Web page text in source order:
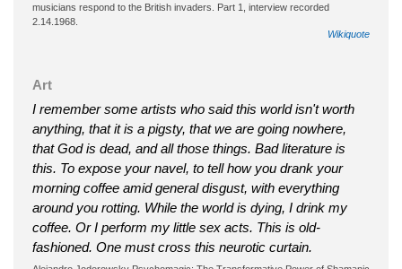
musicians respond to the British invaders. Part 1, interview recorded
2.14.1968.
Wikiquote
Art
I remember some artists who said this world isn't worth
anything, that it is a pigsty, that we are going nowhere,
that God is dead, and all those things. Bad literature is
this. To expose your navel, to tell how you drank your
morning coffee amid general disgust, with everything
around you rotting. While the world is dying, I drink my
coffee. Or I perform my little sex acts. This is old-
fashioned. One must cross this neurotic curtain.